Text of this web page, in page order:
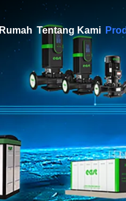
Rumah Tentang Kami